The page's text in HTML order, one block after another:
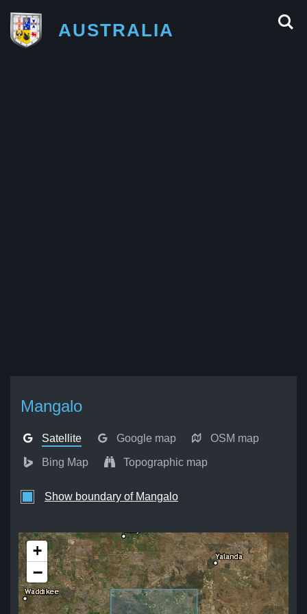
AUSTRALIA
Mangalo
Satellite Google map OSM map
Bing Map Topographic map
Show boundary of Mangalo
+
−